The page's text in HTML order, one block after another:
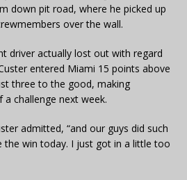
down pit road, where he picked up
over the wall.
driver actually lost out with regard
entered Miami 15 points above
three to the good, making
challenge next week.
admitted, “and our guys did such
the win today. I just got in a little too